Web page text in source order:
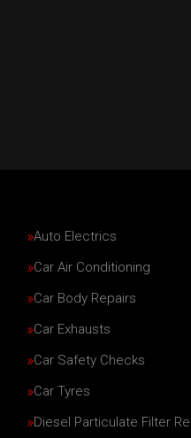
Auto Electrics
Car Air Conditioning
Car Body Repairs
Car Exhausts
Car Safety Checks
Car Tyres
Diesel Particulate Filter